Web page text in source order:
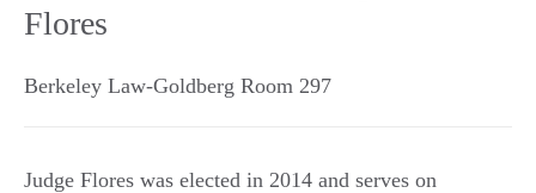
Flores
Berkeley Law-Goldberg Room 297
Judge Flores was elected in 2014 and serves on